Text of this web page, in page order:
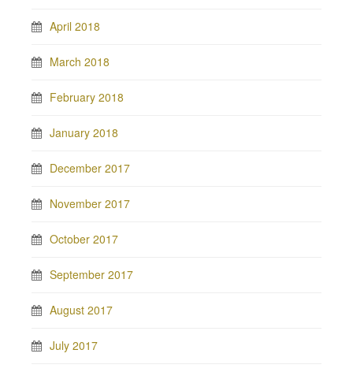
April 2018
March 2018
February 2018
January 2018
December 2017
November 2017
October 2017
September 2017
August 2017
July 2017